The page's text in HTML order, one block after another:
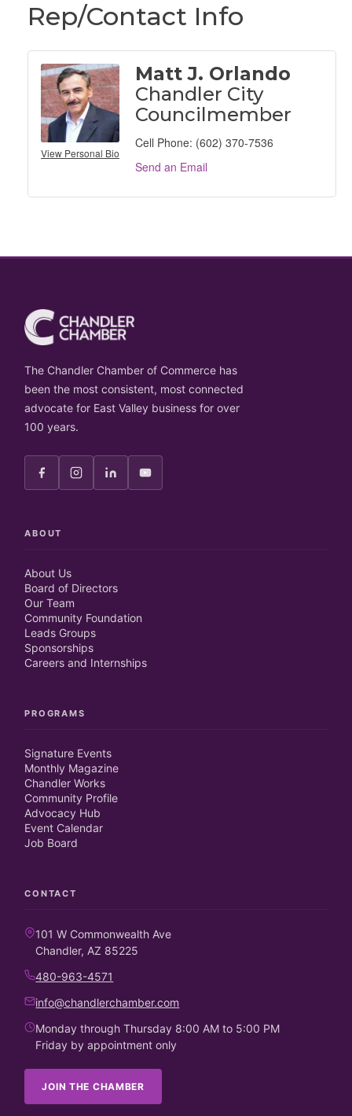
Rep/Contact Info
View Personal Bio
Matt J. Orlando
Chandler City
Councilmember
Cell Phone: (602) 370-7536
Send an Email
The Chandler Chamber of Commerce has
been the most consistent, most connected
advocate for East Valley business for over
100 years.
ABOUT
About Us
Board of Directors
Our Team
Community Foundation
Leads Groups
Sponsorships
Careers and Internships
PROGRAMS
Signature Events
Monthly Magazine
Chandler Works
Community Profile
Advocacy Hub
Event Calendar
Job Board
CONTACT
101 W Commonwealth Ave
Chandler, AZ 85225
480-963-4571
info@chandlerchamber.com
Monday through Thursday 8:00 AM to 5:00 PM
Friday by appointment only
JOIN THE CHAMBER